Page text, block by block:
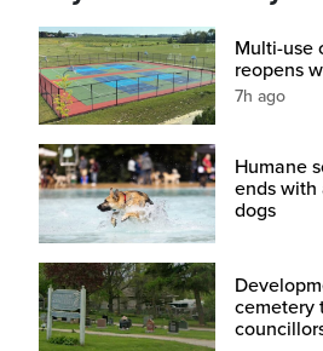
Multi-use
reopens
7h ago
Humane
ends with
dogs
cemetery